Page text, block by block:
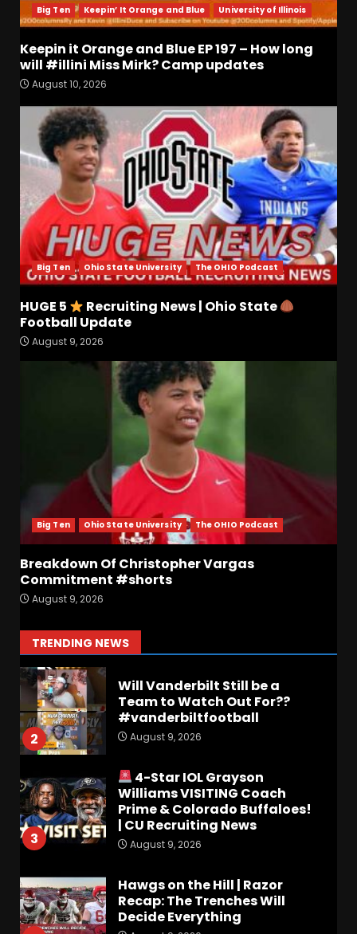
Big Ten Keepin’ It Orange and Blue University of Illinois
Keepin it Orange and Blue EP 197 – How long
will #illini Miss Mirk? Camp updates
August 10, 2026
Big Ten Ohio State University The OHIO Podcast
HUGE 5
Recruiting News | Ohio State
Football Update
August 9, 2026
Big Ten Ohio State University The OHIO Podcast
Breakdown Of Christopher Vargas
Commitment #shorts
August 9, 2026
TRENDING NEWS
3
Prime & Colorado Buffaloes!
| CU Recruiting News
August 9, 2026
4
Hawgs on the Hill | Razor
Recap: The Trenches Will
Decide Everything
August 9, 2026
5
Coach’s Poll Reaction: Do
Tennessee that the Media
Doesn’t??
HUGE 5
Recruiting News |
Ohio State
Football
Update
August 9, 2026
7
Breakdown Of Christopher
Vargas Commitment
#shorts
August 9, 2026
1
Keepin it Orange and Blue EP
August 10, 2026
2
Will Vanderbilt Still be a
Team to Watch Out For??
#vanderbiltfootball
August 9, 2026
3
4-Star IOL Grayson
Williams VISITING Coach
Prime & Colorado Buffaloes!
| CU Recruiting News
August 9, 2026
Hawgs on the Hill | Razor
Recap: The Trenches Will
Decide Everything